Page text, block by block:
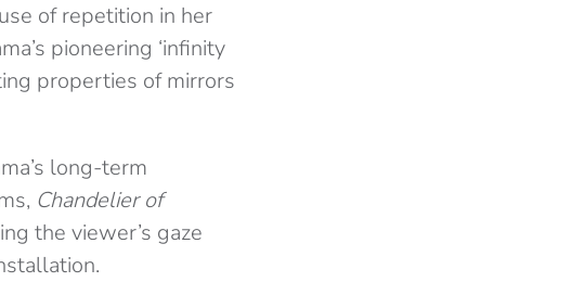
of repetition in her
pioneering ‘infinity
properties of mirrors
long-term
Chandelier of
the viewer’s gaze